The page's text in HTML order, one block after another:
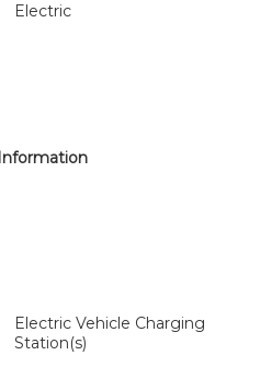
Electric
Electric Vehicle Charging
Station(s)